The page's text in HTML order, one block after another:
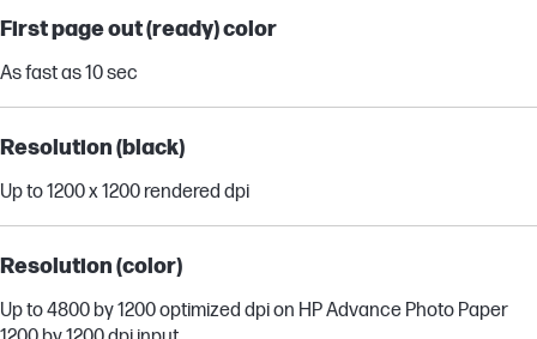
First page out (ready) color
As fast as 10 sec
Resolution (black)
Up to 1200 x 1200 rendered dpi
Resolution (color)
Up to 4800 by 1200 optimized dpi on HP Advance Photo Paper